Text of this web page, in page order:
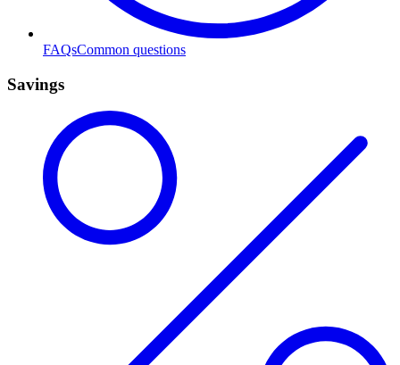
FAQsCommon questions
Savings